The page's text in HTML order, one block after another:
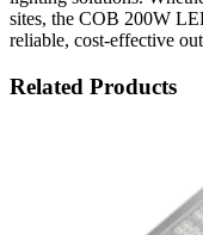
sites, the COB 200W
reliable, cost-effective
Related Products